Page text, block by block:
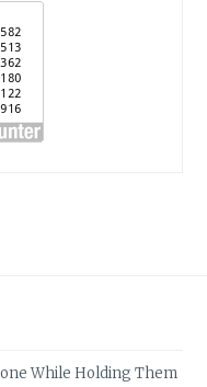
While Holding Them